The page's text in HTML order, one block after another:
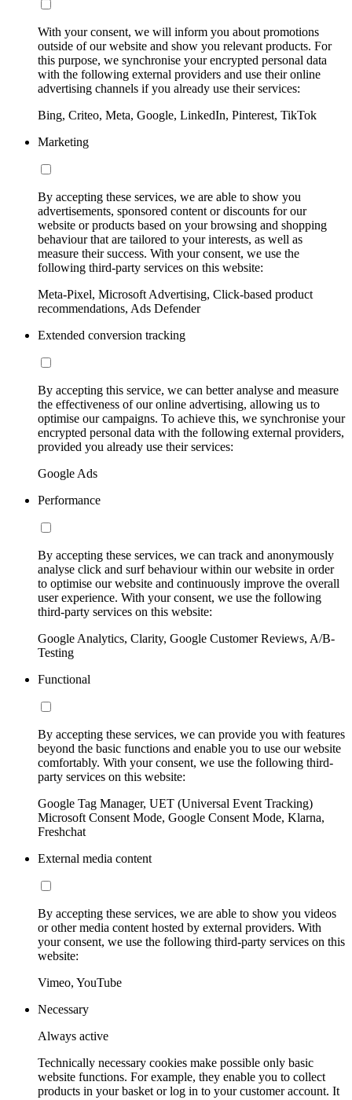
With your consent, we will inform you about promotions
outside of our website and show you relevant products. For
this purpose, we synchronise your encrypted personal data
with the following external providers and use their online
advertising channels if you already use their services:
Bing, Criteo, Meta, Google, LinkedIn, Pinterest, TikTok
Marketing
By accepting these services, we are able to show you
advertisements, sponsored content or discounts for our
website or products based on your browsing and shopping
behaviour that are tailored to your interests, as well as
measure their success. With your consent, we use the
following third-party services on this website:
Meta-Pixel, Microsoft Advertising, Click-based product
recommendations, Ads Defender
Extended conversion tracking
By accepting this service, we can better analyse and measure
the effectiveness of our online advertising, allowing us to
optimise our campaigns. To achieve this, we synchronise your
encrypted personal data with the following external providers,
provided you already use their services:
Google Ads
Performance
By accepting these services, we can track and anonymously
analyse click and surf behaviour within our website in order
to optimise our website and continuously improve the overall
user experience. With your consent, we use the following
third-party services on this website:
Google Analytics, Clarity, Google Customer Reviews, A/B-
Testing
Functional
By accepting these services, we can provide you with features
beyond the basic functions and enable you to use our website
comfortably. With your consent, we use the following third-
party services on this website:
Google Tag Manager, UET (Universal Event Tracking)
Microsoft Consent Mode, Google Consent Mode, Klarna,
Freshchat
External media content
By accepting these services, we are able to show you videos
or other media content hosted by external providers. With
your consent, we use the following third-party services on this
website:
Vimeo, YouTube
Necessary
Always active
Technically necessary cookies make possible only basic
website functions. For example, they enable you to collect
products in your basket or log in to your customer account. It